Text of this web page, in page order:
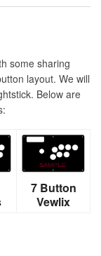
some sharing
layout. We will
Below are
7 Button
Vewlix